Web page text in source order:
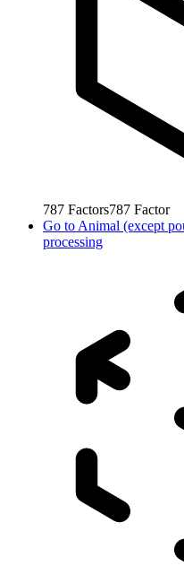
787 Factors787 Factor
Go to Animal (except
processing